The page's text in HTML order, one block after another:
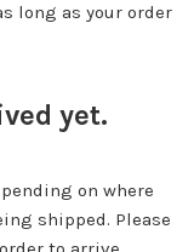
long as your order
yet.
on where
shipped. Please